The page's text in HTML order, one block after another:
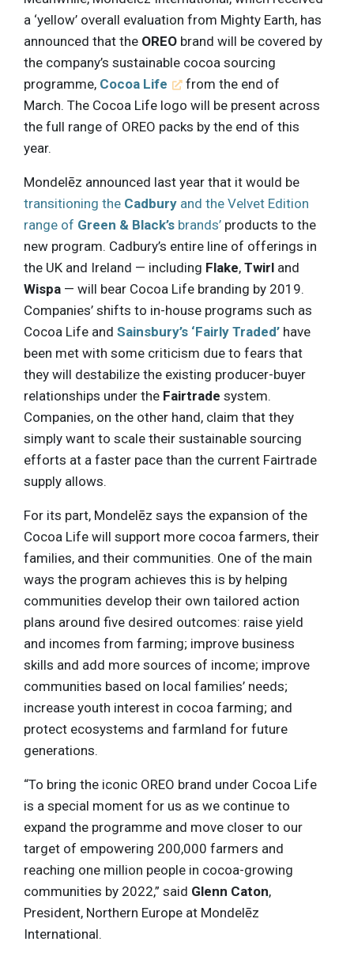
a ‘yellow’ overall evaluation from Mighty Earth, has
announced that the OREO brand will be covered by
the company’s sustainable cocoa sourcing
programme, Cocoa Life
from the end of
March. The Cocoa Life logo will be present across
the full range of OREO packs by the end of this
year.
Mondelēz announced last year that it would be
transitioning the Cadbury and the Velvet Edition
range of Green & Black’s brands’ products to the
new program. Cadbury’s entire line of offerings in
the UK and Ireland — including Flake, Twirl and
Wispa — will bear Cocoa Life branding by 2019.
Companies’ shifts to in-house programs such as
Cocoa Life and Sainsbury’s ‘Fairly Traded’ have
been met with some criticism due to fears that
they will destabilize the existing producer-buyer
relationships under the Fairtrade system.
Companies, on the other hand, claim that they
simply want to scale their sustainable sourcing
efforts at a faster pace than the current Fairtrade
supply allows.
For its part, Mondelēz says the expansion of the
Cocoa Life will support more cocoa farmers, their
families, and their communities. One of the main
ways the program achieves this is by helping
communities develop their own tailored action
plans around five desired outcomes: raise yield
and incomes from farming; improve business
skills and add more sources of income; improve
communities based on local families’ needs;
increase youth interest in cocoa farming; and
protect ecosystems and farmland for future
generations.
“To bring the iconic OREO brand under Cocoa Life
is a special moment for us as we continue to
expand the programme and move closer to our
target of empowering 200,000 farmers and
reaching one million people in cocoa-growing
communities by 2022,” said Glenn Caton,
President, Northern Europe at Mondelēz
International.